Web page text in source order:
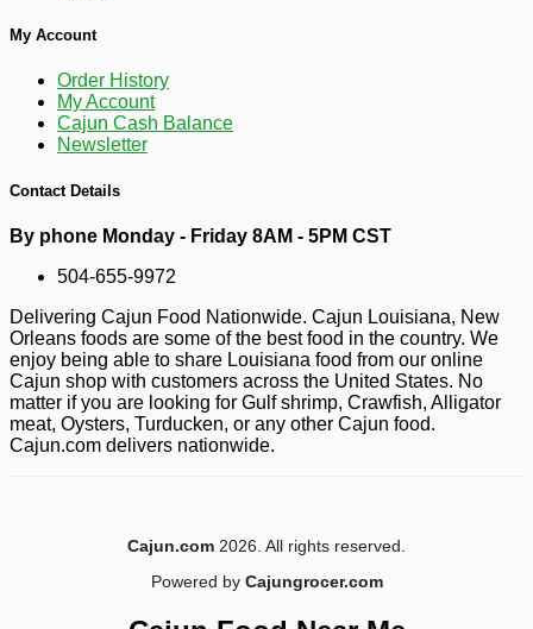
6
My Account
Order History
My Account
Cajun Cash Balance
Newsletter
Contact Details
By phone Monday - Friday 8AM - 5PM CST
504-655-9972
Delivering Cajun Food Nationwide. Cajun Louisiana, New
Orleans foods are some of the best food in the country. We
enjoy being able to share Louisiana food from our online
Cajun shop with customers across the United States. No
matter if you are looking for Gulf shrimp, Crawfish, Alligator
meat, Oysters, Turducken, or any other Cajun food.
Cajun.com delivers nationwide.
Cajun.com 2026. All rights reserved.
Powered by Cajungrocer.com